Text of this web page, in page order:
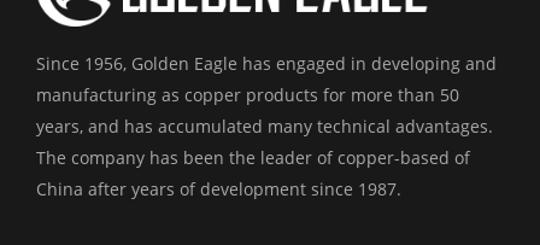
Since 1956, Golden Eagle has engaged in developing and
manufacturing as copper products for more than 50
years, and has accumulated many technical advantages.
The company has been the leader of copper-based of
China after years of development since 1987.